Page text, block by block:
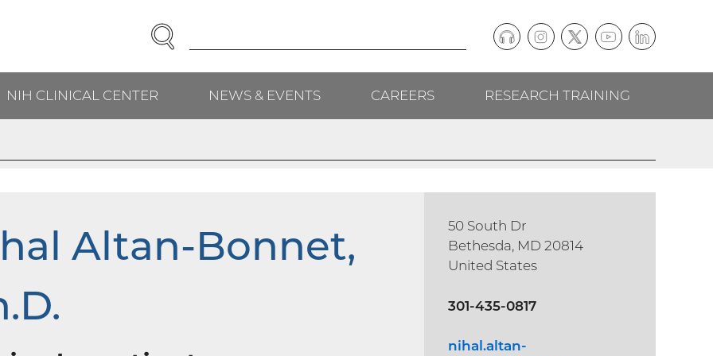
Enter
SEARCH
Social
follow
NIH CLINICAL CENTER NEWS & EVENTS CAREERS RESEARCH TRAINING
Altan-Bonnet,
50 South Dr
Bethesda, MD 20814
United States
301-435-0817
nihal.altan-